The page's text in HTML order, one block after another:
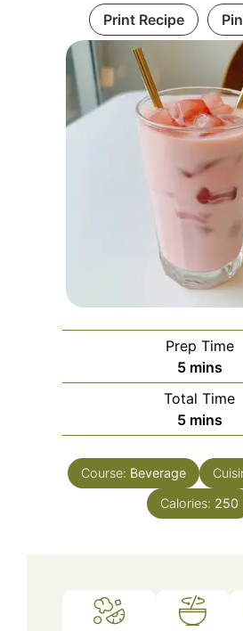
Print Recipe
Prep Time
5minutes
mins
Total Time
5minutes
mins
Course: Beverage
Calories: 250